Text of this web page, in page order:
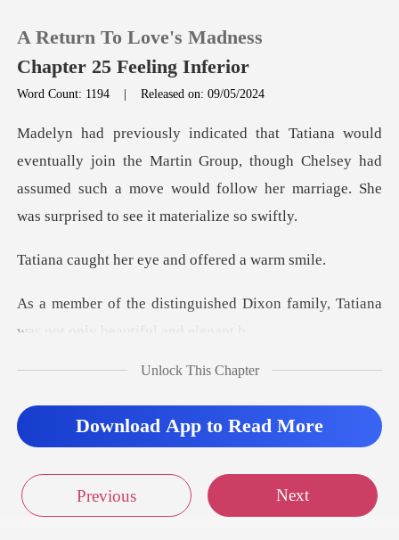
0
TOP UP
A Return To Love's Madness
Chapter 25 Feeling Inferior
Word Count: 1194 |Released on: 09/05/2024
the Martin Group, though Chelsey had
assumed such a move would follo
er eye and offer
ed Dixon family, Tatiana
was n
Unlock This Chapter
Download App to Read More
Previous Next